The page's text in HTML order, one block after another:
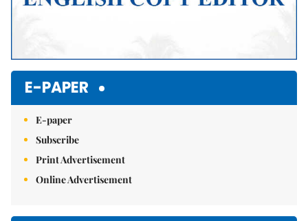
E-PAPER
E-paper
Subscribe
Print Advertisement
Online Advertisement